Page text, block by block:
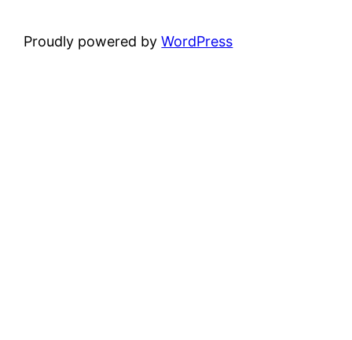
Proudly powered byWordPress